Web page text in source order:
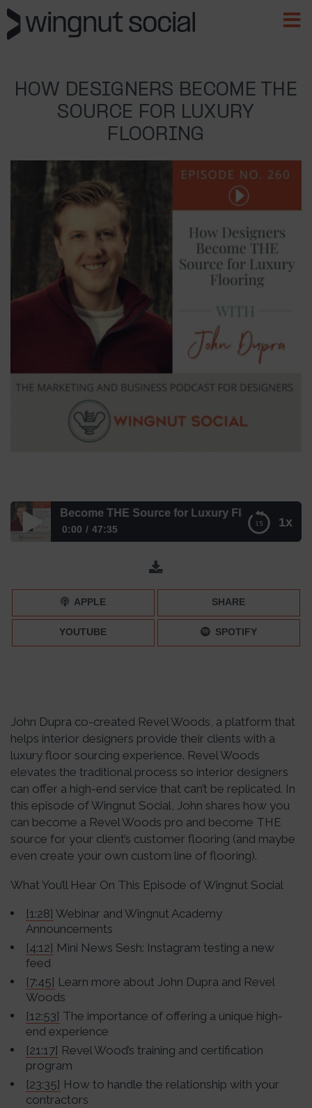
HOW DESIGNERS BECOME THE
SOURCE FOR LUXURY
FLOORING
1x
Become THE Source for Luxury Flooring
0:00 47:35
How Designers Become THE Source for Luxury Flooring
APPLE SHARE
YOUTUBE SPOTIFY
John Dupra co-created Revel Woods, a platform that
helps interior designers provide their clients with a
luxury floor sourcing experience. Revel Woods
elevates the traditional process so interior designers
can offer a high-end service that can’t be replicated. In
this episode of Wingnut Social, John shares how you
can become a Revel Woods pro and become THE
source for your client’s customer flooring (and maybe
even create your own custom line of flooring).
What You’ll Hear On This Episode of Wingnut Social
[1:28] Webinar and Wingnut Academy
Announcements
[4:12] Mini News Sesh: Instagram testing a new
feed
[7:45] Learn more about John Dupra and Revel
Woods
[12:53] The importance of offering a unique high-
end experience
[21:17] Revel Wood’s training and certification
program
[23:35] How to handle the relationship with your
contractors